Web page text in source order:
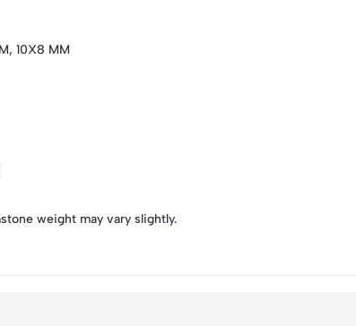
10X8 MM
weight may vary slightly.